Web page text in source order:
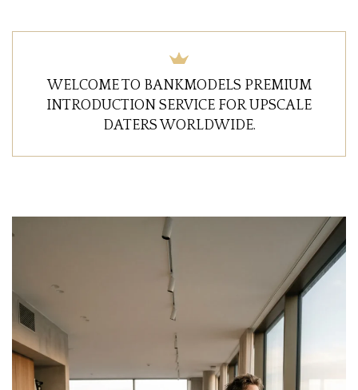
WELCOME TO BANKMODELS PREMIUM
INTRODUCTION SERVICE FOR UPSCALE
DATERS WORLDWIDE.